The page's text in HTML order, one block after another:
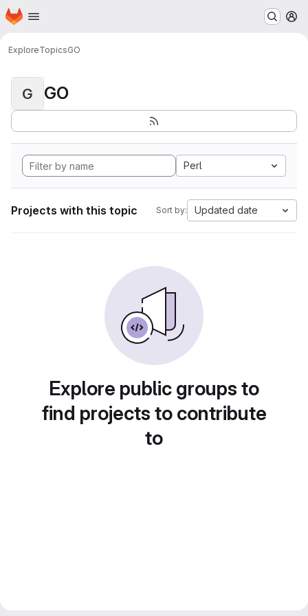
Skip to main content
Homepage
ExploreTopicsGO
G GO
Perl
Projects with this topic Sort by: Updated date
Explore public groups to
find projects to contribute
to